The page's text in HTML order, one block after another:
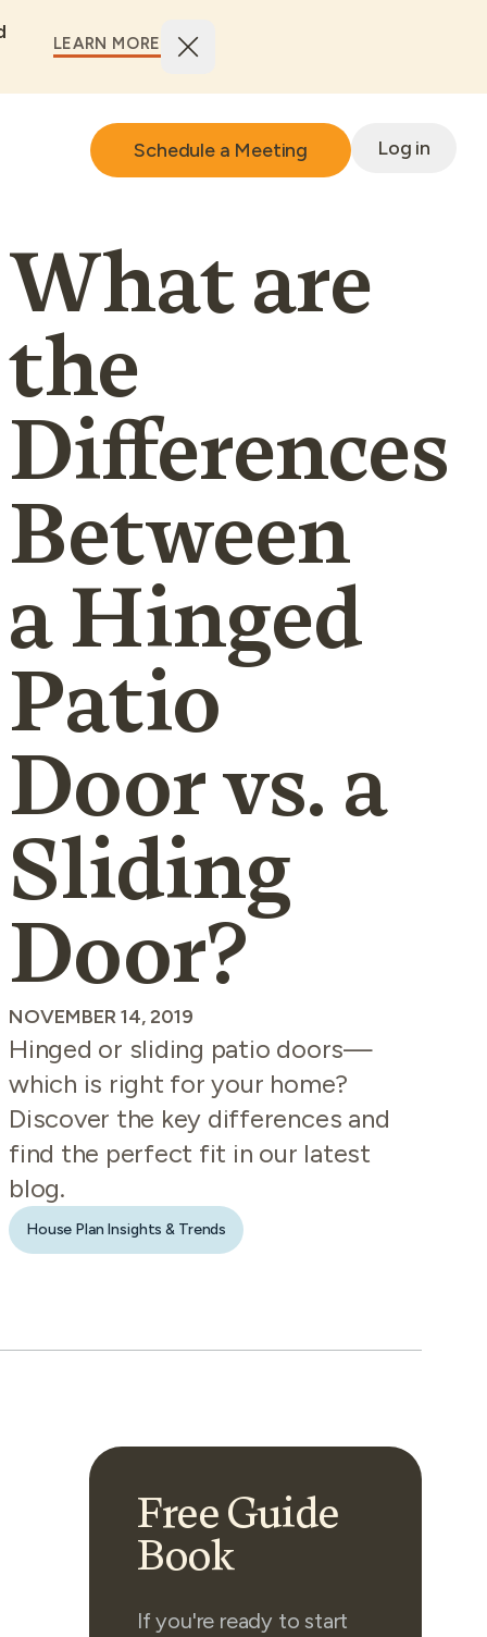
LEARN MORE
Schedule a Meeting Log in
What are
the
Differences
Between
a Hinged
Patio
Door vs. a
Sliding
Door?
NOVEMBER 14, 2019
Hinged or sliding patio doors—
which is right for your home?
Discover the key differences and
find the perfect fit in our latest
blog.
House Plan Insights & Trends
Free Guide
Book
If you're ready to start